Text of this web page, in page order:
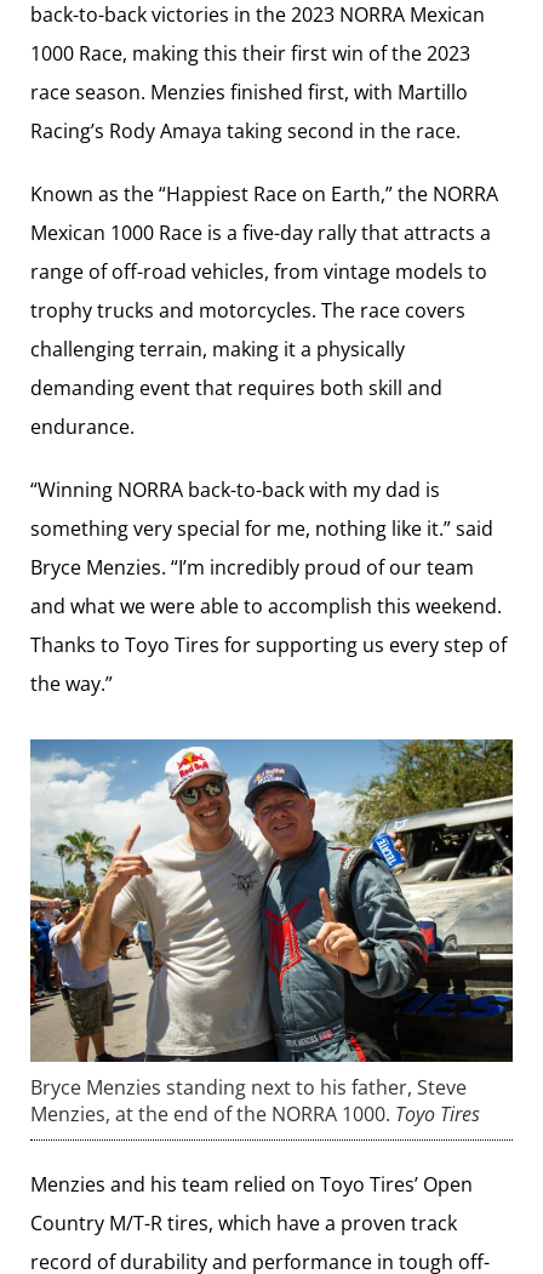
back-to-back victories in the 2023 NORRA Mexican
1000 Race, making this their first win of the 2023
race season. Menzies finished first, with Martillo
Racing’s Rody Amaya taking second in the race.
Known as the “Happiest Race on Earth,” the NORRA
Mexican 1000 Race is a five-day rally that attracts a
range of off-road vehicles, from vintage models to
trophy trucks and motorcycles. The race covers
challenging terrain, making it a physically
demanding event that requires both skill and
endurance.
“Winning NORRA back-to-back with my dad is
something very special for me, nothing like it.” said
Bryce Menzies. “I’m incredibly proud of our team
and what we were able to accomplish this weekend.
Thanks to Toyo Tires for supporting us every step of
the way.”
Bryce Menzies standing next to his father, Steve
Menzies, at the end of the NORRA 1000. Toyo Tires
Menzies and his team relied on Toyo Tires’ Open
Country M/T-R tires, which have a proven track
record of durability and performance in tough off-